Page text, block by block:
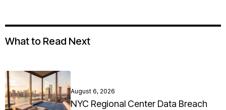
What to Read Next
August 6, 2026
NYC Regional Center Data Breach